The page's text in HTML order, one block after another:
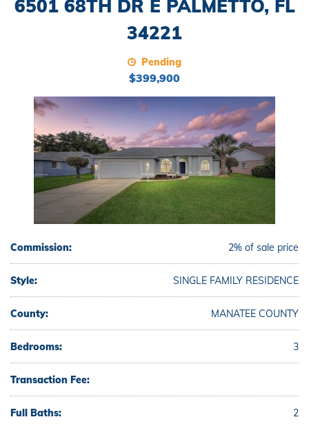
6501 68TH DR E PALMETTO, FL
34221
Pending
$399,900
Commission: 2% of sale price
Style: SINGLE FAMILY RESIDENCE
County: MANATEE COUNTY
Bedrooms: 3
Transaction Fee:
Full Baths: 2